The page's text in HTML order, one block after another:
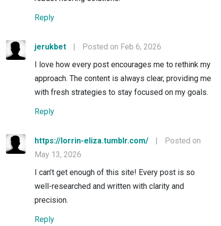
Reply
jerukbet |
Posted on Feb 6, 2026
I love how every post encourages me to rethink my
approach. The content is always clear, providing me
with fresh strategies to stay focused on my goals.
Reply
https://lorrin-eliza.tumblr.com/ |
Posted on
May 13, 2026
I can’t get enough of this site! Every post is so
well-researched and written with clarity and
precision.
Reply